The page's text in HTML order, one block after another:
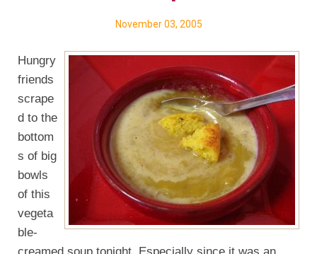
November 03, 2005
Hungry
friends
scrape
d to the
bottom
s of big
bowls
of this
vegeta
ble-
creamed soup tonight. Especially since it was an